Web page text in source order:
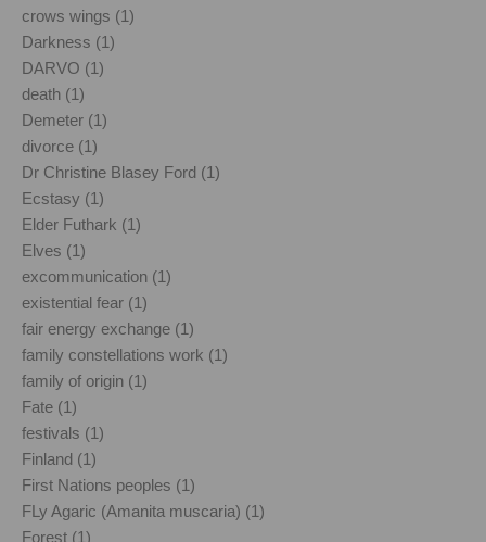
crows wings (1)
Darkness (1)
DARVO (1)
death (1)
Demeter (1)
divorce (1)
Dr Christine Blasey Ford (1)
Ecstasy (1)
Elder Futhark (1)
Elves (1)
excommunication (1)
existential fear (1)
fair energy exchange (1)
family constellations work (1)
family of origin (1)
Fate (1)
festivals (1)
Finland (1)
First Nations peoples (1)
FLy Agaric (Amanita muscaria) (1)
Forest (1)